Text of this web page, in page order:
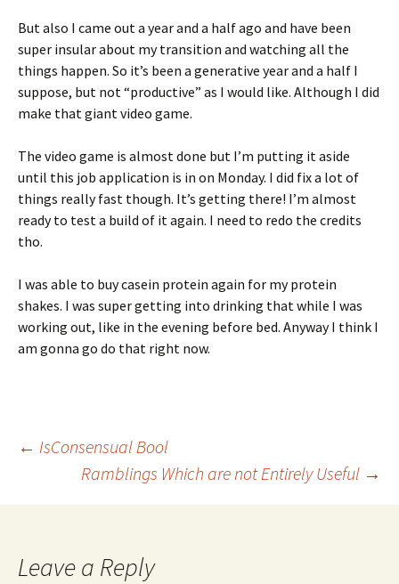
But also I came out a year and a half ago and have been
super insular about my transition and watching all the
things happen. So it’s been a generative year and a half I
suppose, but not “productive” as I would like. Although I did
make that giant video game.
The video game is almost done but I’m putting it aside
until this job application is in on Monday. I did fix a lot of
things really fast though. It’s getting there! I’m almost
ready to test a build of it again. I need to redo the credits
tho.
I was able to buy casein protein again for my protein
shakes. I was super getting into drinking that while I was
working out, like in the evening before bed. Anyway I think I
am gonna go do that right now.
Post
navigation
← IsConsensual Bool
Ramblings Which are not Entirely Useful →
Leave a Reply